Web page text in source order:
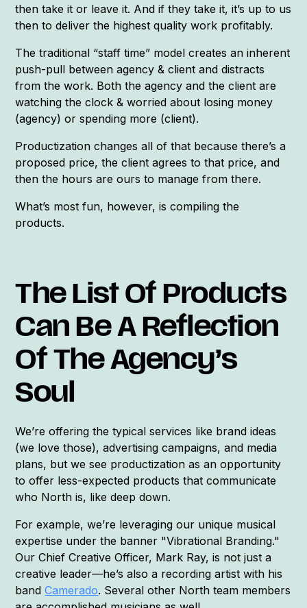
then take it or leave it. And if they take it, it’s up to us
then to deliver the highest quality work profitably.
The traditional “staff time” model creates an inherent
push-pull between agency & client and distracts
from the work. Both the agency and the client are
watching the clock & worried about losing money
(agency) or spending more (client).
Productization changes all of that because there’s a
proposed price, the client agrees to that price, and
then the hours are ours to manage from there.
What’s most fun, however, is compiling the
products.
The List Of Products
Can Be A Reflection
Of The Agency’s
Soul
We’re offering the typical services like brand ideas
(we love those), advertising campaigns, and media
plans, but we see productization as an opportunity
to offer less-expected products that communicate
who North is, like deep down.
For example, we’re leveraging our unique musical
expertise under the banner "Vibrational Branding."
Our Chief Creative Officer, Mark Ray, is not just a
creative leader—he’s also a recording artist with his
bandCamerado. Several other North team members